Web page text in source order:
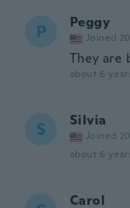
P Peggy
Joined
They are
about 6
S Silvia
Joined
about 6
Carol